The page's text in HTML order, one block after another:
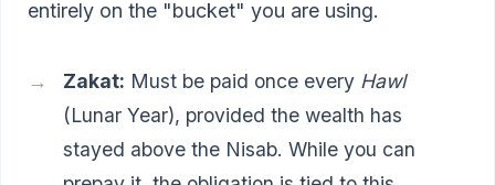
entirely on the "bucket" you are using.
Zakat: Must be paid once every Hawl
(Lunar Year), provided the wealth has
stayed above the Nisab. While you can